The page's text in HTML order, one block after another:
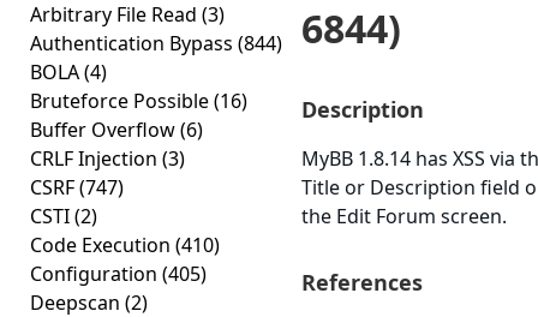
Arbitrary File Read (3)
Authentication Bypass (844)
BOLA(4)
Bruteforce Possible(16)
Buffer Overflow(6)
CRLF Injection (3)
CSRF(747)
CSTI(2)
Code Execution (410)
Configuration (405)
Deepscan (2)
6844)
Description
MyBB 1.8.14 has XSS via
Title or Description field
the Edit Forum screen.
References